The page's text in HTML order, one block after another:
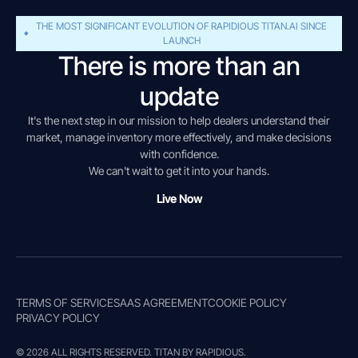
THE MOST SIGNIFICANT EVOLUTION OF RAPIDIOUS TITAN.AI SINCE
LAUNCH
There is more than an
update
It's the next step in our mission to help dealers understand their
market, manage inventory more effectively, and make decisions
with confidence.
We can't wait to get it into your hands.
Live Now
© 2026 ALL RIGHTS RESERVED. TITAN BY RAPIDIOUS.
TERMS OF SERVICESAAS AGREEMENTCOOKIE POLICY
PRIVACY POLICY